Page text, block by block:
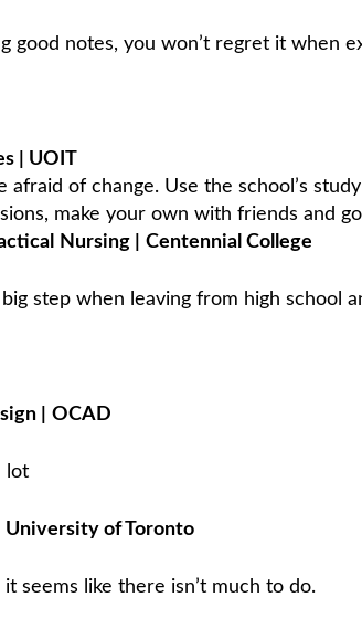
good notes, you won’t regret it when
| UOIT
afraid of change. Use the school’s
make your own with friends and
Nursing Centennial College
step when leaving from high school
OCAD
lot
University of Toronto
seems like there isn’t much to do.